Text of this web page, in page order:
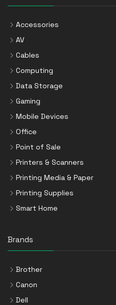
Accessories
AV
Cables
Computing
Data Storage
Gaming
Mobile Devices
Office
Point of Sale
Printers & Scanners
Printing Media & Paper
Printing Supplies
Smart Home
Brands
Brother
Canon
Dell